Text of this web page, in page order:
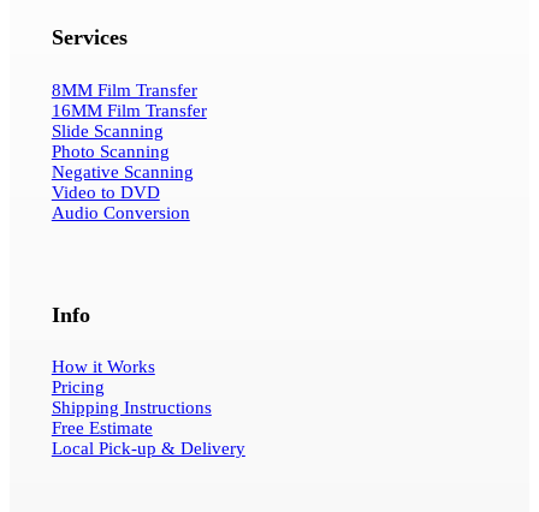
Services
8MM Film Transfer
16MM Film Transfer
Slide Scanning
Photo Scanning
Negative Scanning
Video to DVD
Audio Conversion
Info
How it Works
Pricing
Shipping Instructions
Free Estimate
Local Pick-up & Delivery